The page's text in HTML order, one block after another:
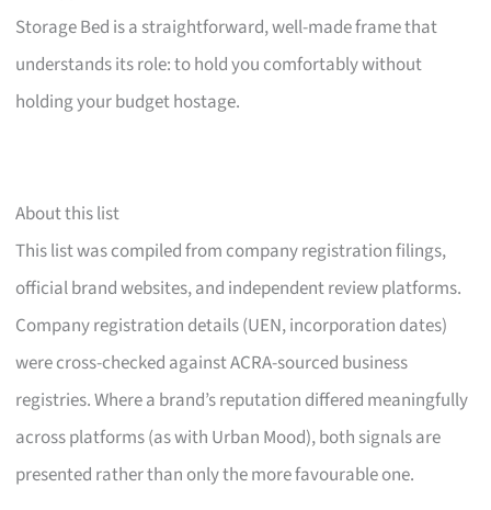
Storage Bed is a straightforward, well-made frame that
understands its role: to hold you comfortably without
holding your budget hostage.
About this list
This list was compiled from company registration filings,
official brand websites, and independent review platforms.
Company registration details (UEN, incorporation dates)
were cross-checked against ACRA-sourced business
registries. Where a brand’s reputation differed meaningfully
across platforms (as with Urban Mood), both signals are
presented rather than only the more favourable one.